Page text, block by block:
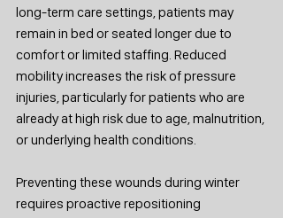
long-term care settings, patients may
remain in bed or seated longer due to
comfort or limited staffing. Reduced
mobility increases the risk of pressure
injuries, particularly for patients who are
already at high risk due to age, malnutrition,
or underlying health conditions.
Preventing these wounds during winter
requires proactive repositioning